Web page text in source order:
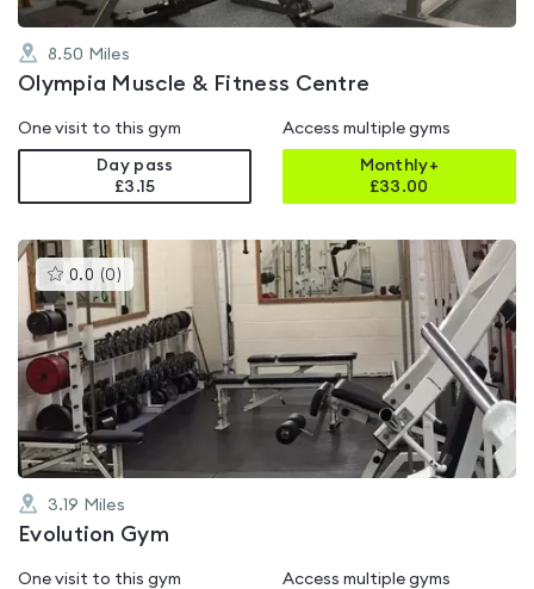
8.50 Miles
Olympia Muscle & Fitness Centre
One visit to this gym
Day pass
£3.15
Access multiple gyms
Monthly+
£33.00
0.0 (0 )This
gyms
is
rated
0.0
out
of
5
3.19 Miles
Evolution Gym
One visit to this gym Access multiple gyms